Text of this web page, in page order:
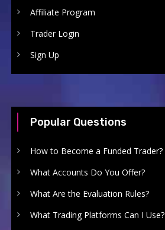
Affiliate Program
Trader Login
Sign Up
Popular Questions
How to Become a Funded Trader?
What Accounts Do You Offer?
What Are the Evaluation Rules?
What Trading Platforms Can I Use?